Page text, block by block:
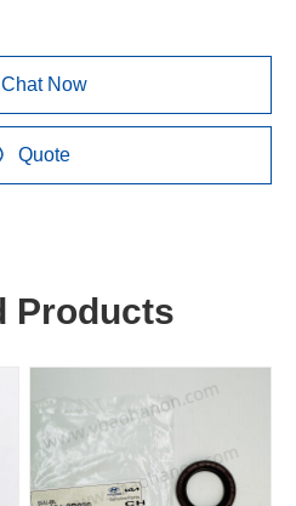
Chat Now
Quote
Products